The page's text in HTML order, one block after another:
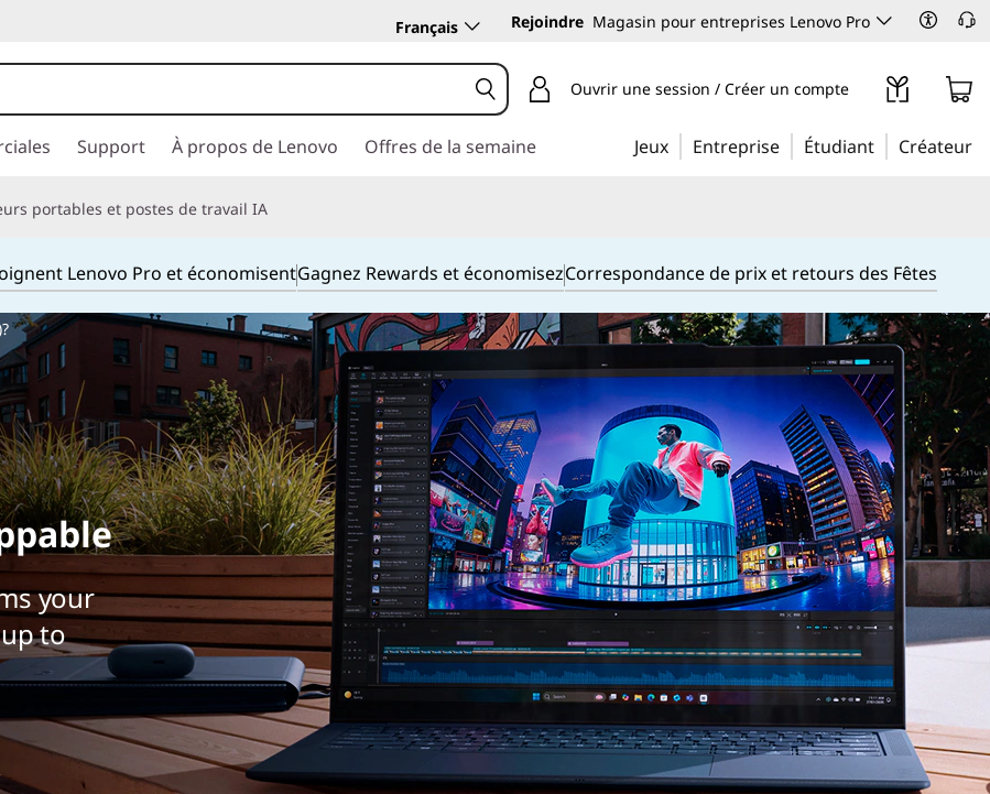
Français Rejoindre Magasin pour entreprises Lenovo Pro
Ouvrir une session / Créer un compte
Support À propos de Lenovo Offres de la semaine Jeux Entreprise Étudiant Créateur
portables et postes de travail IA
Lenovo Pro et économisentGagnez Rewards et économisezCorrespondance de prix et retours des Fêtes
your
to